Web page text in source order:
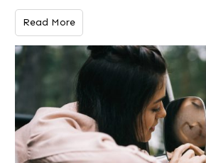
Read More